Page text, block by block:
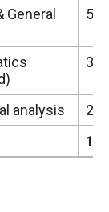
General
50
30
analysis
20
100